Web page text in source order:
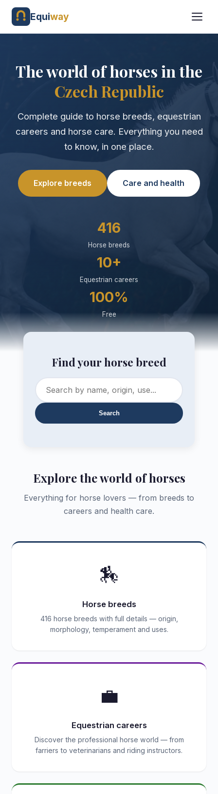
Equiway
The world of horses in the
Czech Republic
Complete guide to horse breeds, equestrian
careers and horse care. Everything you need
to know, in one place.
Explore breeds Care and health
416
Horse breeds
10+
Equestrian careers
100%
Free
Find your horse breed
Search
Explore the world of horses
Everything for horse lovers — from breeds to
careers and health care.
🏇
Horse breeds
416 horse breeds with full details — origin,
morphology, temperament and uses.
💼
Equestrian careers
Discover the professional horse world — from
farriers to veterinarians and riding instructors.